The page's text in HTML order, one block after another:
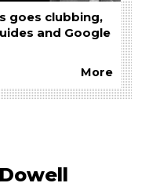
goes clubbing,
and Google
More